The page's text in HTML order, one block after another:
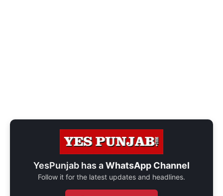
YesPunjab has aWhatsApp Channel
Follow it for the latest updates and headlines.